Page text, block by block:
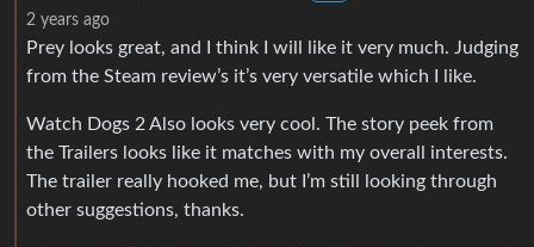
2 years ago
Prey looks great, and I think I will like it very much. Judging
from the Steam review’s it’s very versatile which I like.
Watch Dogs 2 Also looks very cool. The story peek from
the Trailers looks like it matches with my overall interests.
The trailer really hooked me, but I’m still looking through
other suggestions, thanks.